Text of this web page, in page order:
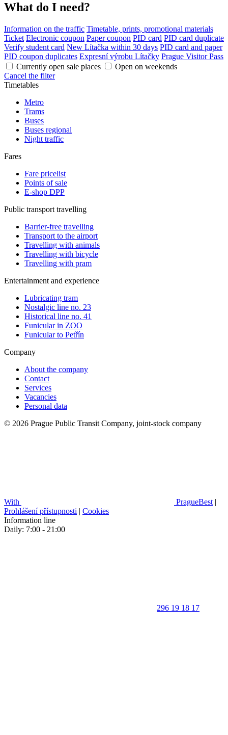
What do I need?
Information on the traffic Timetable, prints, promotional materials
Ticket Electronic coupon Paper coupon PID card PID card duplicate
Verify student card New Lítačka within 30 days PID card and paper
PID coupon duplicates Expresní výrobu Lítačky Prague Visitor Pass
Currently open sale places
Open on weekends
Cancel the filter
Timetables
Metro
Trams
Buses
Buses regional
Night traffic
Fares
Fare pricelist
Points of sale
E-shop DPP
Public transport travelling
Barrier-free travelling
Transport to the airport
Travelling with animals
Travelling with bicycle
Travelling with pram
Entertainment and experience
Lubricating tram
Nostalgic line no. 23
Historical line no. 41
Funicular in ZOO
Funicular to Petřín
Company
About the company
Contact
Services
Vacancies
Personal data
© 2026 Prague Public Transit Company, joint-stock company
With PragueBest |
Prohlášení přístupnosti | Cookies
Information line
Daily: 7:00 - 21:00
296 19 18 17